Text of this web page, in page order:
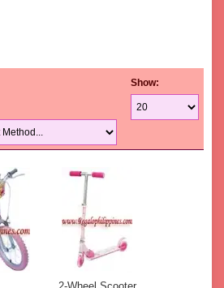
Show: